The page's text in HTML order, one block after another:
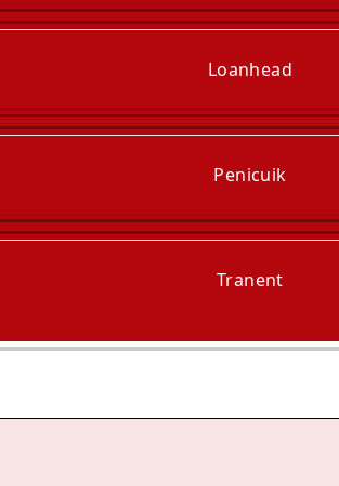
Loanhead
Penicuik
Tranent